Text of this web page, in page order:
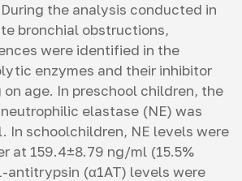
During the analysis conducted in
bronchial obstructions,
were identified in the
enzymes and their inhibitor
age. In preschool children, the
elastase (NE) was
In schoolchildren, NE levels were
at 159.4±8.79 ng/ml (15.5%
antitrypsin (α1AT) levels were